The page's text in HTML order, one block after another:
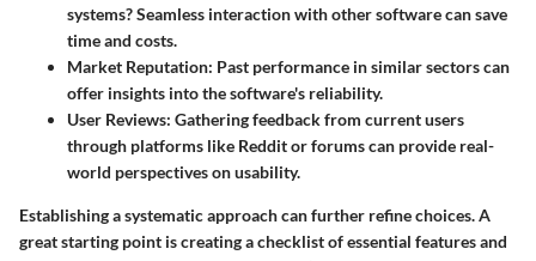
systems? Seamless interaction with other software can save
time and costs.
Market Reputation: Past performance in similar sectors can
offer insights into the software's reliability.
User Reviews: Gathering feedback from current users
through platforms like Reddit or forums can provide real-
world perspectives on usability.
Establishing a systematic approach can further refine choices. A
great starting point is creating a checklist of essential features and